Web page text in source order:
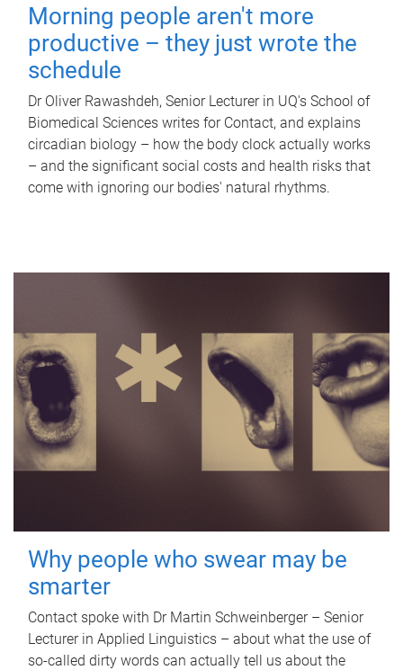
Morning people aren't more
productive – they just wrote the
schedule
Dr Oliver Rawashdeh, Senior Lecturer in UQ's School of
Biomedical Sciences writes for Contact, and explains
circadian biology – how the body clock actually works
– and the significant social costs and health risks that
come with ignoring our bodies' natural rhythms.
Why people who swear may be
smarter
Contact spoke with Dr Martin Schweinberger – Senior
Lecturer in Applied Linguistics – about what the use of
so-called dirty words can actually tell us about the